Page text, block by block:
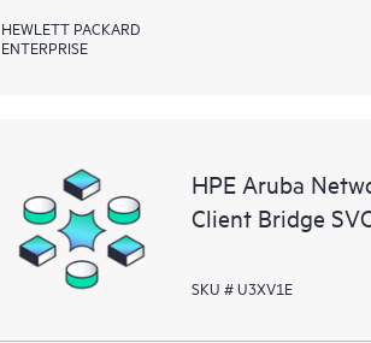
HEWLETT PACKARD
ENTERPRISE
HPE Aruba
Client Bridge
SKU # U3XV1E